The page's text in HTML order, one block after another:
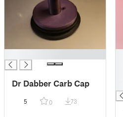
Dr Dabber Carb Cap
5 0 73